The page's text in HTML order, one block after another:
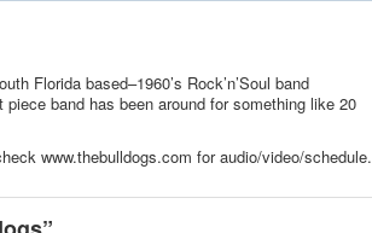
Florida based–1960’s Rock’n’Soul band
band has been around for something like 20
www.thebulldogs.com for audio/video/schedule.